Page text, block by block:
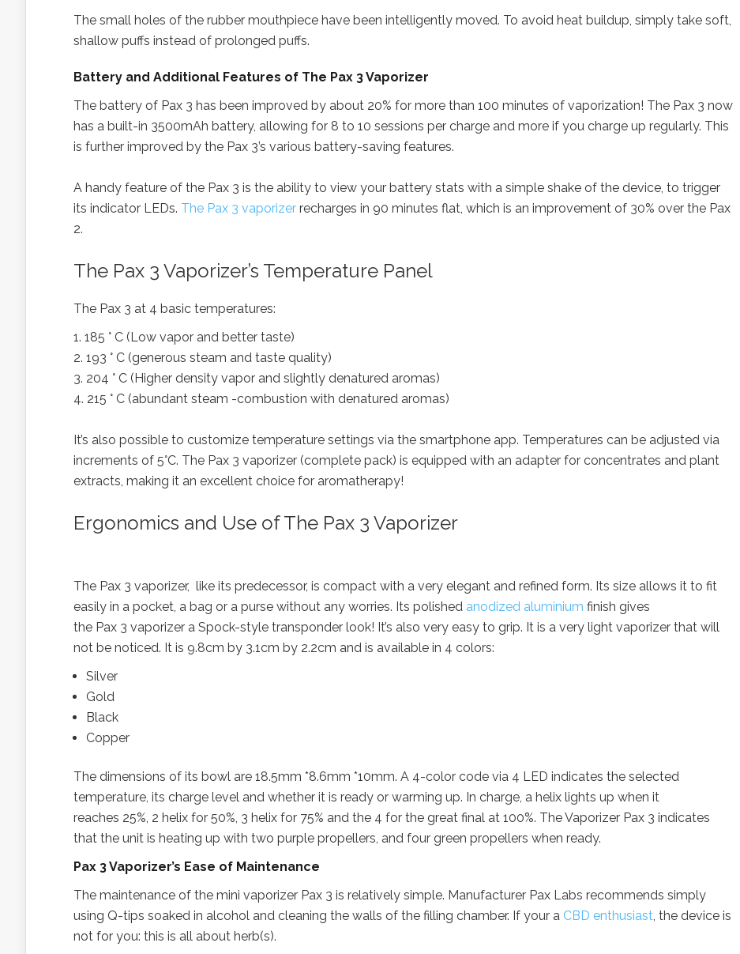
The small holes of the rubber mouthpiece have been intelligently moved. To avoid heat buildup, simply take soft,
shallow puffs instead of prolonged puffs.
Battery and Additional Features of The Pax 3 Vaporizer
The battery of Pax 3 has been improved by about 20% for more than 100 minutes of vaporization! The Pax 3 now
has a built-in 3500mAh battery, allowing for 8 to 10 sessions per charge and more if you charge up regularly. This
is further improved by the Pax 3’s various battery-saving features.
A handy feature of the Pax 3 is the ability to view your battery stats with a simple shake of the device, to trigger
its indicator LEDs. The Pax 3 vaporizer recharges in 90 minutes flat, which is an improvement of 30% over the Pax
2.
The Pax 3 Vaporizer’s Temperature Panel
The Pax 3 at 4 basic temperatures:
1. 185 ° C (Low vapor and better taste)
2. 193 ° C (generous steam and taste quality)
3. 204 ° C (Higher density vapor and slightly denatured aromas)
4. 215 ° C (abundant steam -combustion with denatured aromas)
It’s also possible to customize temperature settings via the smartphone app. Temperatures can be adjusted via
increments of 5°C. The Pax 3 vaporizer (complete pack) is equipped with an adapter for concentrates and plant
extracts, making it an excellent choice for aromatherapy!
Ergonomics and Use of The Pax 3 Vaporizer
The Pax 3 vaporizer, like its predecessor, is compact with a very elegant and refined form. Its size allows it to fit
easily in a pocket, a bag or a purse without any worries. Its polished anodized aluminium finish gives
the Pax 3 vaporizer a Spock-style transponder look! It’s also very easy to grip. It is a very light vaporizer that will
not be noticed. It is 9.8cm by 3.1cm by 2.2cm and is available in 4 colors:
Silver
Gold
Black
Copper
The dimensions of its bowl are 18.5mm *8.6mm *10mm. A 4-color code via 4 LED indicates the selected
temperature, its charge level and whether it is ready or warming up. In charge, a helix lights up when it
reaches 25%, 2 helix for 50%, 3 helix for 75% and the 4 for the great final at 100%. The Vaporizer Pax 3 indicates
that the unit is heating up with two purple propellers, and four green propellers when ready.
Pax 3 Vaporizer’s Ease of Maintenance
The maintenance of the mini vaporizer Pax 3 is relatively simple. Manufacturer Pax Labs recommends simply
using Q-tips soaked in alcohol and cleaning the walls of the filling chamber. If your a CBD enthusiast, the device is
not for you: this is all about herb(s).